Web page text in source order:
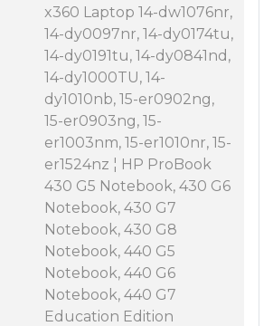
x360 Laptop 14-dw1076nr,
14-dy0097nr, 14-dy0174tu,
14-dy0191tu, 14-dy0841nd,
14-dy1000TU, 14-
dy1010nb, 15-er0902ng,
15-er0903ng, 15-
er1003nm, 15-er1010nr, 15-
er1524nz ¦ HP ProBook
430 G5 Notebook, 430 G6
Notebook, 430 G7
Notebook, 430 G8
Notebook, 440 G5
Notebook, 440 G6
Notebook, 440 G7
Education Edition